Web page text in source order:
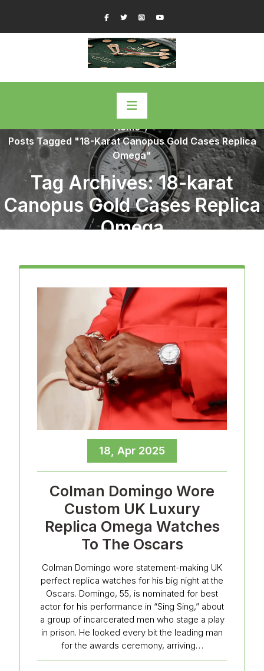
content
FacebookTwitterInstagram
Home/
Posts Tagged "18-Karat Canopus Gold Cases Replica
Omega"
Tag Archives: 18-karat
Canopus Gold Cases Replica
Omega
18, Apr 2025
Colman Domingo Wore
Custom UK Luxury
Replica Omega Watches
To The Oscars
Colman Domingo wore statement-making UK
perfect replica watches for his big night at the
Oscars. Domingo, 55, is nominated for best
actor for his performance in “Sing Sing,” about
a group of incarcerated men who stage a play
in prison. He looked every bit the leading man
for the awards ceremony, arriving…